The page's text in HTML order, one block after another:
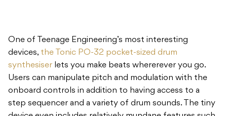
One of Teenage Engineering’s most interesting
devices, the Tonic PO-32 pocket-sized drum
synthesiser lets you make beats whererever you go.
Users can manipulate pitch and modulation with the
onboard controls in addition to having access to a
step sequencer and a variety of drum sounds. The tiny